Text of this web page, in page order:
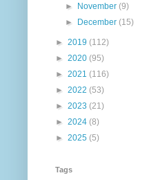
►
November(9)
►
December(15)
► 2019 (112)
► 2020 (95)
► 2021 (116)
► 2022 (53)
► 2023 (21)
► 2024 (8)
► 2025 (5)
Tags